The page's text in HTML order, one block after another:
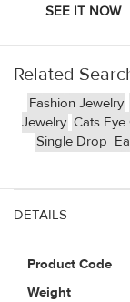
Related
Fashion Jewelry
Jewelry Cats
Single Drop
DETAILS
Product Code
Weight